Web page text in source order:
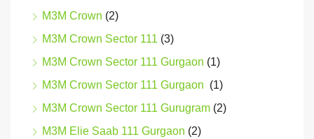
M3M Crown (2)
M3M Crown Sector 111 (3)
M3M Crown Sector 111 Gurgaon (1)
M3M Crown Sector 111 Gurgaon (1)
M3M Crown Sector 111 Gurugram (2)
M3M Elie Saab 111 Gurgaon (2)